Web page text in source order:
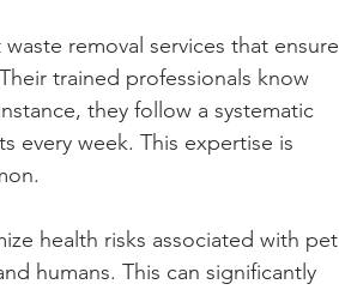
removal services that ensure
trained professionals know
they follow a systematic
every week. This expertise is
health risks associated with pet
humans. This can significantly